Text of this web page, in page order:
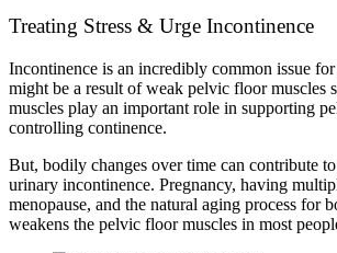
Treating Stress & Urge Incontinence
Incontinence is an incredibly common issue
might be a result of weak pelvic floor muscles
muscles play an important role in supporting
controlling continence.
But, bodily changes over time can contribute
urinary incontinence. Pregnancy, having
menopause, and the natural aging process for
weakens the pelvic floor muscles in most